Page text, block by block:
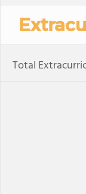
Total